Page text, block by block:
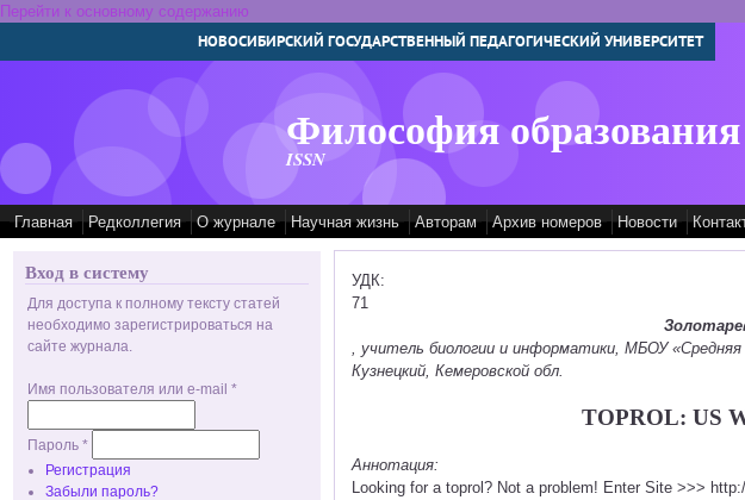
Перейти к основному содержанию
НОВОСИБИРСКИЙ ГОСУДАРСТВЕННЫЙ ПЕДАГОГИЧЕСКИЙ УНИВЕРСИТЕТ
Философия
ISSN
Главная Редколлегия О журнале Научная жизнь Авторам Архив номеров Новости
Вход в систему
Для доступа к полному тексту статей
необходимо зарегистрироваться на
сайте журнала.
Имя пользователя или e-mail *
Пароль *
Регистрация
Забыли пароль?
УДК:
71
, учитель биологии и информатики, МБОУ
Кузнецкий, Кемеровской обл.
TOPROL: US
Аннотация:
Looking for a toprol? Not a problem! Enter Site >>>